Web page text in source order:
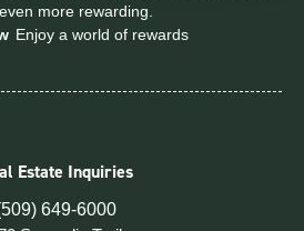
more rewarding.
Enjoy a world of rewards
Estate Inquiries
649-6000